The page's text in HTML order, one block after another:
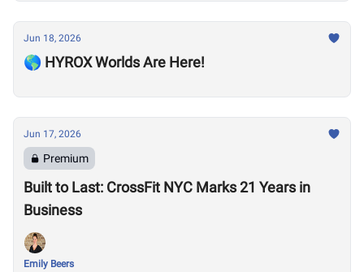
Jun 18, 2026
🌎 HYROX Worlds Are Here!
Jun 17, 2026
Premium
Built to Last: CrossFit NYC Marks 21 Years in
Business
Emily Beers